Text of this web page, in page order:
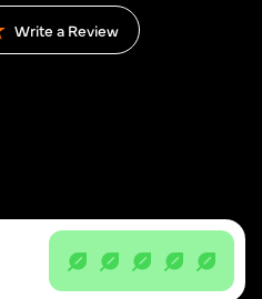
Write a Review